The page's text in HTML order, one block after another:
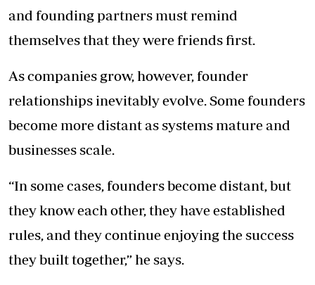
and founding partners must remind
themselves that they were friends first.
As companies grow, however, founder
relationships inevitably evolve. Some founders
become more distant as systems mature and
businesses scale.
“In some cases, founders become distant, but
they know each other, they have established
rules, and they continue enjoying the success
they built together,” he says.